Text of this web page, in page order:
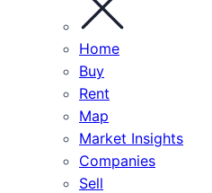
Home
Buy
Rent
Map
Market Insights
Companies
Sell